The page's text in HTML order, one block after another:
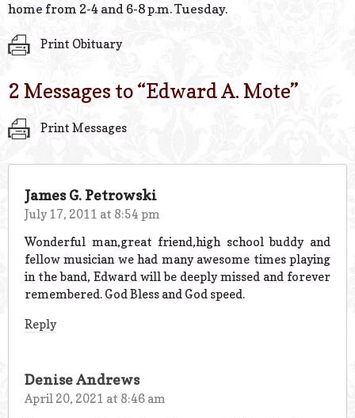
home from 2-4 and 6-8 p.m. Tuesday.
Print Obituary
2 Messages to “Edward A. Mote”
Print Messages
James G. Petrowski
July 17, 2011 at 8:54 pm
Wonderful man,great friend,high school buddy and
fellow musician we had many awesome times playing
in the band, Edward will be deeply missed and forever
remembered. God Bless and God speed.
Reply
Denise Andrews
April 20, 2021 at 8:46 am